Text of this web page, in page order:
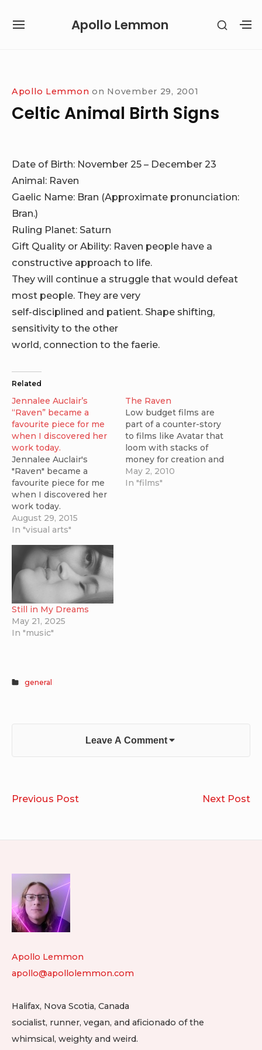
Apollo Lemmon
SITE
SHOW
Apollo Lemmon on November 29, 2001
Celtic Animal Birth Signs
Date of Birth: November 25 – December 23
Animal: Raven
Gaelic Name: Bran (Approximate pronunciation:
Bran.)
Ruling Planet: Saturn
Gift Quality or Ability: Raven people have a
constructive approach to life.
They will continue a struggle that would defeat
most people. They are very
self-disciplined and patient. Shape shifting,
sensitivity to the other
world, connection to the faerie.
Related
Jennalee Auclair’s
“Raven” became a
favourite piece for me
when I discovered her
work today.
Jennalee Auclair's
"Raven" became a
favourite piece for me
when I discovered her
work today.
August 29, 2015
In "visual arts"
The Raven
Low budget films are
part of a counter-story
to films like Avatar that
loom with stacks of
money for creation and
promotion. I was
thrilled when I was
May 2, 2010
In "films"
Still in My Dreams
May 21, 2025
In "music"
general
Leave A Comment
Post
Previous Post Next Post
Apollo Lemmon
apollo@apollolemmon.com
Halifax, Nova Scotia, Canada
socialist, runner, vegan, and aficionado of the
whimsical, weighty and weird.